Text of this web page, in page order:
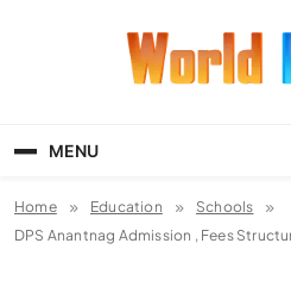
MENU
Home Education
Schools
DPS Anantnag Admission , Fees